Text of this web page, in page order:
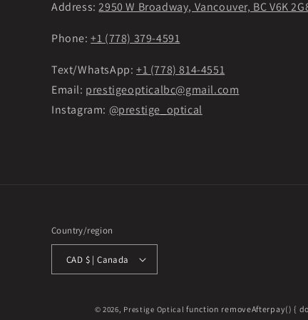
Address:2950 W Broadway, Vancouver, BC V6K
Phone:+1 (778) 379-4591
Text/WhatsApp: +1 (778) 814-4551
Email: prestigeopticalbc@gmail.com
Instagram: @prestige_optical
Country/region
CAD $ | Canada
© 2026, Prestige Optical function removeAfterpay() {